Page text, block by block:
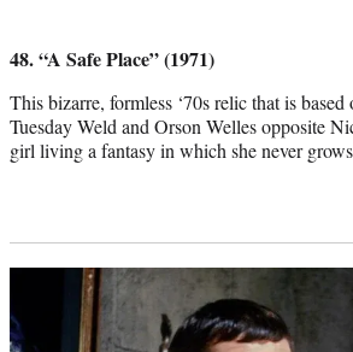
48. “A Safe Place” (1971)
This bizarre, formless ‘70s relic that is based
Tuesday Weld and Orson Welles opposite
girl living a fantasy in which she never